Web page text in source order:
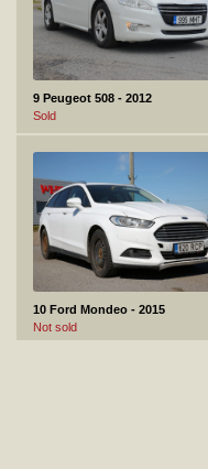
9 Peugeot 508 - 2012
Sold
10 Ford Mondeo - 2015
Not sold